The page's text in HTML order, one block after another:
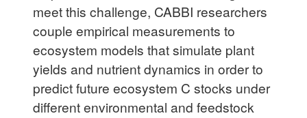
meet this challenge, CABBI researchers
couple empirical measurements to
ecosystem models that simulate plant
yields and nutrient dynamics in order to
predict future ecosystem C stocks under
different environmental and feedstock